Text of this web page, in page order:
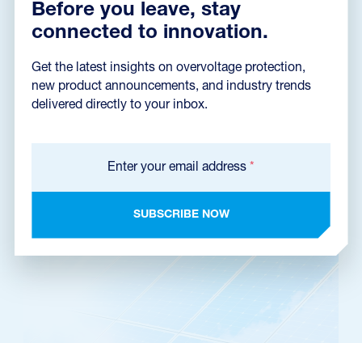
16. 05. 2024
Photovoltaics (PV) is most talked about in connection with electricity
power plant...
Author of the article
Before you leave, stay
connected to innovation.
Get the latest insights on overvoltage protection,
new product announcements, and industry trends
delivered directly to your inbox.
Enter your email address *
SUBSCRIBE NOW